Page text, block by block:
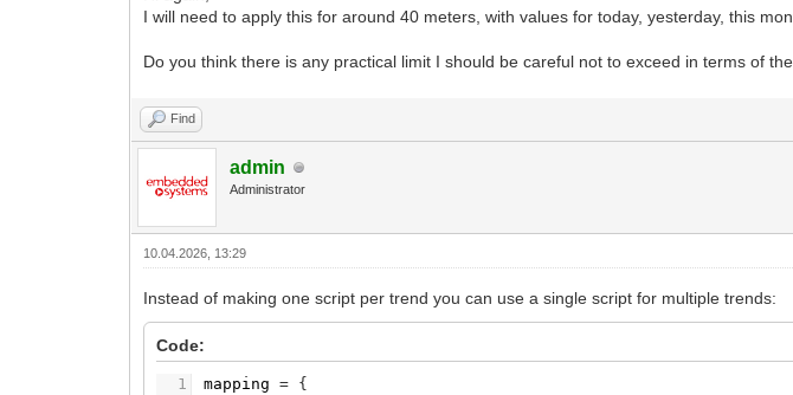
I will need to apply this for around 40 meters, with values for today, yesterday, this
Do you think there is any practical limit I should be careful not to exceed in terms of
Find
admin
Administrator
10.04.2026, 13:29
Instead of making one script per trend you can use a single script for multiple trends:
Code:
1
mapping = {